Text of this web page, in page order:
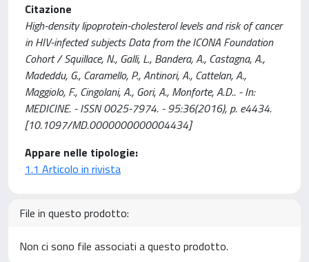
Citazione
High-density lipoprotein-cholesterol levels and risk of cancer
in HIV-infected subjects Data from the ICONA Foundation
Cohort / Squillace, N., Galli, L., Bandera, A., Castagna, A.,
Madeddu, G., Caramello, P., Antinori, A., Cattelan, A.,
Maggiolo, F., Cingolani, A., Gori, A., Monforte, A.D.. - In:
MEDICINE. - ISSN 0025-7974. - 95:36(2016), p. e4434.
[10.1097/MD.0000000000004434]
Appare nelle tipologie:
1.1 Articolo in rivista
File in questo prodotto:
Non ci sono file associati a questo prodotto.